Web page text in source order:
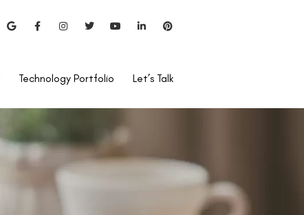
Technology Portfolio Let’s Talk